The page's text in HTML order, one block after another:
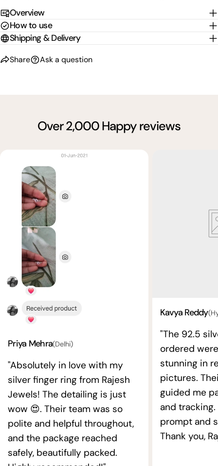
Overview
How to use
Shipping & Delivery
Share Ask a question
Over 2,000 Happy reviews
Priya Mehra(Delhi)
"Absolutely in love with my
silver finger ring from Rajesh
Jewels! The detailing is just
wow 😍. Their team was so
polite and helpful throughout,
and the package reached
safely, beautifully packed.
Kavya Reddy
"The 92.5
ordered
stunning in
pictures.
guided me
and
prompt and
Thank you,